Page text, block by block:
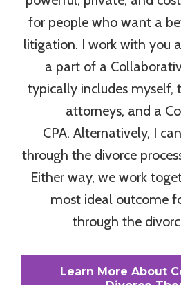
for people who want a
litigation. I work with you
a part of a
typically includes myself,
attorneys, and a
CPA. Alternatively, I
through the divorce
Either way, we work
most ideal outcome
through the
Learn More About